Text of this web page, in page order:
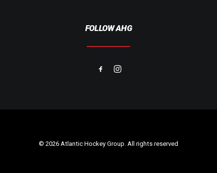
FOLLOW AHG
© 2026 Atlantic Hockey Group. All rights reserved